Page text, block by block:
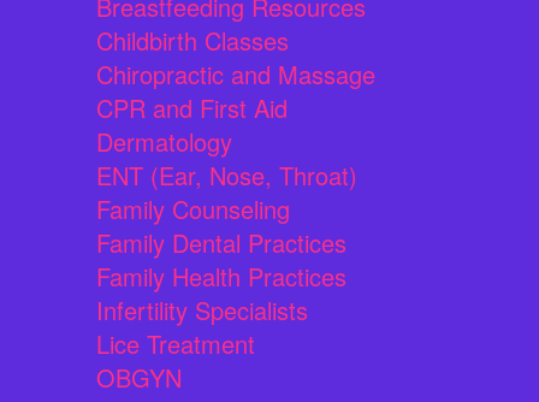
Breastfeeding Resources
Childbirth Classes
Chiropractic and Massage
CPR and First Aid
Dermatology
ENT (Ear, Nose, Throat)
Family Counseling
Family Dental Practices
Family Health Practices
Infertility Specialists
Lice Treatment
OBGYN